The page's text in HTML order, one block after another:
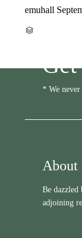
emuhall

* We never
About
Be dazzled
adjoining